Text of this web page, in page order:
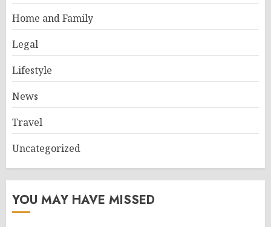
Home and Family
Legal
Lifestyle
News
Travel
Uncategorized
YOU MAY HAVE MISSED